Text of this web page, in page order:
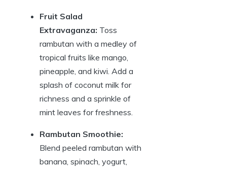
Fruit Salad
Extravaganza: Toss
rambutan with a medley of
tropical fruits like mango,
pineapple, and kiwi. Add a
splash of coconut milk for
richness and a sprinkle of
mint leaves for freshness.
Rambutan Smoothie:
Blend peeled rambutan with
banana, spinach, yogurt,